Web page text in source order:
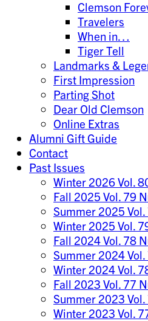
Clemson
Travelers
When in…
Tiger Tell
Landmarks &
First Impression
Parting Shot
Dear Old Clemson
Online Extras
Alumni Gift Guide
Contact
Past Issues
Winter 2026 Vol.
Fall 2025 Vol. 79
Summer 2025
Winter 2025 Vol.
Fall 2024 Vol. 78
Summer 2024
Winter 2024 Vol.
Fall 2023 Vol. 77
Summer 2023
Winter 2023 Vol.